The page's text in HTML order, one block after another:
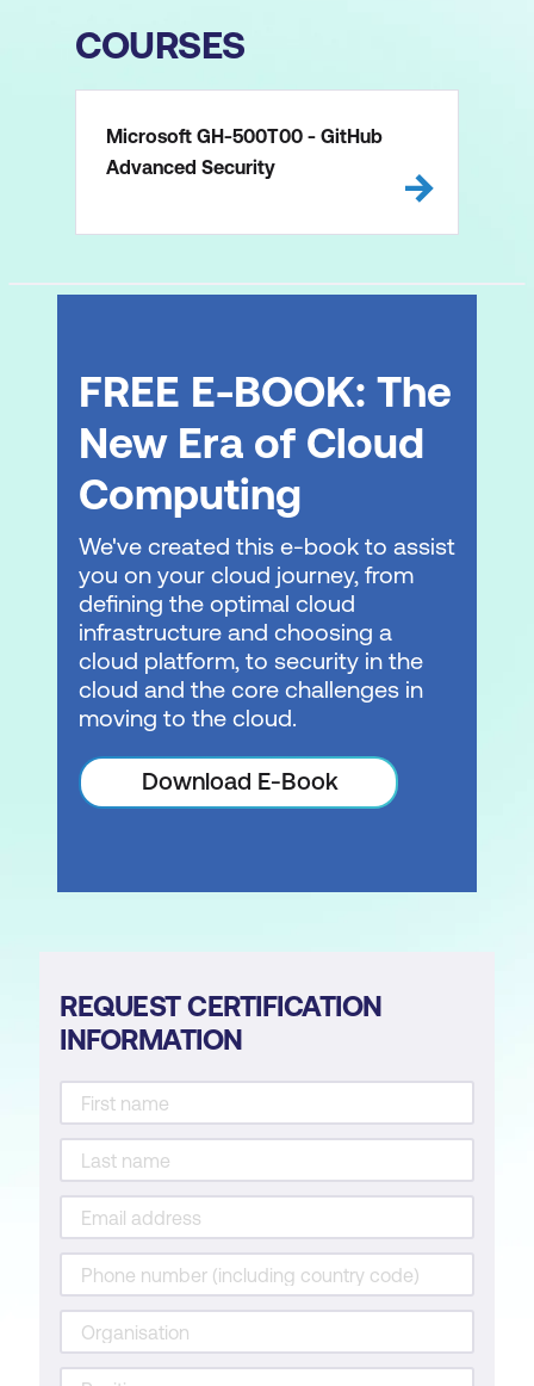
COURSES
Microsoft GH-500T00 - GitHub
Advanced Security
FREE E-BOOK: The
New Era of Cloud
Computing
We've created this e-book to assist
you on your cloud journey, from
defining the optimal cloud
infrastructure and choosing a
cloud platform, to security in the
cloud and the core challenges in
moving to the cloud.
Download E-Book
REQUEST CERTIFICATION
INFORMATION